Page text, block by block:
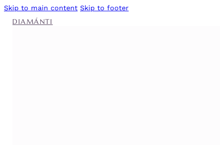
Skip to main content Skip to footer
DIAMÁNTI